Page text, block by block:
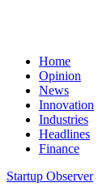
Home
Opinion
News
Innovation
Industries
Headlines
Finance
Startup Observer